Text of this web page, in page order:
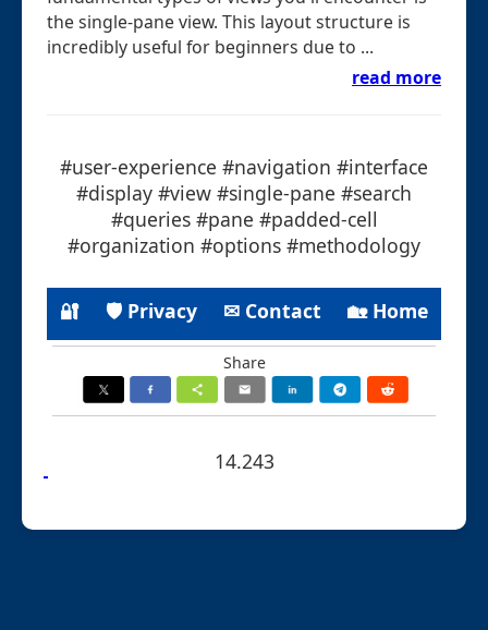
the single-pane view. This layout structure is
incredibly useful for beginners due to ...
read more
#user-experience #navigation #interface
#display #view #single-pane #search
#queries #pane #padded-cell
#organization #options #methodology
🔐 🛡 Privacy ✉ Contact 🏡 Home
Share
14.243